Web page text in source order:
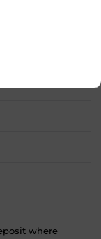
where